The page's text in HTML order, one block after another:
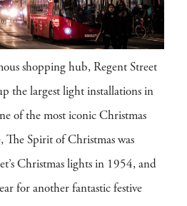
shopping hub, Regent Street
the largest light installations in
of the most iconic Christmas
Spirit of Christmas was
Christmas lights in 1954, and
for another fantastic festive